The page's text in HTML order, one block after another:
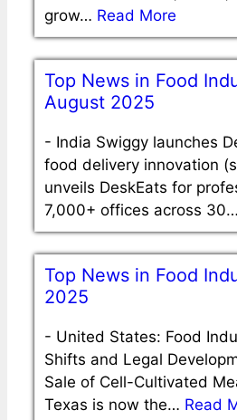
grow… Read More
Top News in Food
August 2025
- India Swiggy launches
food delivery innovation
unveils DeskEats for
7,000+ offices across 30…
Top News in Food
2025
- United States: Food
Shifts and Legal
Sale of Cell-Cultivated
Texas is now the… Read